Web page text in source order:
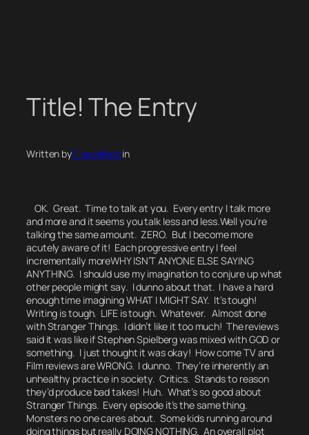
Title! The Entry
Written byCrazysheetin
OK. Great. Time to talk at you. Every entry I talk more
and more and it seems you talk less and less.Wellyou’re
talking the same amount. ZERO. But I become more
acutely aware of it! Each progressive entry I feel
incrementally moreWHY ISN’T ANYONE ELSE SAYING
ANYTHING. I should use my imagination to conjure up what
other people might say. I dunno about that. I have a hard
enough time imagining WHAT I MIGHT SAY. It’s tough!
Writing is tough. LIFE is tough. Whatever. Almost done
with Stranger Things. I didn’t like it too much! The reviews
said it was like if Stephen Spielberg was mixed with GOD or
something. I just thought it was okay! How come TV and
Film reviews are WRONG. I dunno. They’re inherently an
unhealthy practice in society. Critics. Stands to reason
they’d produce bad takes! Huh. What’s so good about
Stranger Things. Every episode it’s the same thing.
Monsters no one cares about. Some kids running around
doing things but really DOING NOTHING. An overall plot